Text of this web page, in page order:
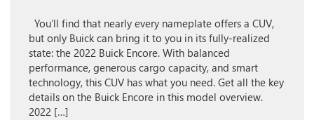
You’ll find that nearly every nameplate offers a CUV,
but only Buick can bring it to you in its fully-realized
state: the 2022 Buick Encore. With balanced
performance, generous cargo capacity, and smart
technology, this CUV has what you need. Get all the key
details on the Buick Encore in this model overview.
2022 […]